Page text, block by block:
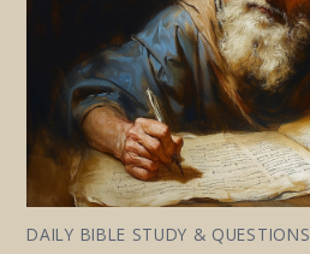
DAILY BIBLE STUDY & QUESTIONS